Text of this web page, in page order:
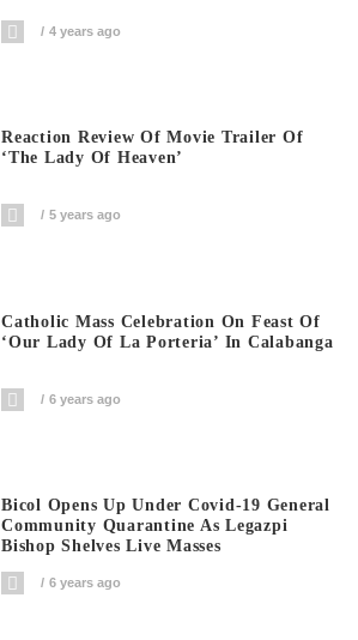
4 years ago
Reaction Review Of Movie Trailer Of
‘The Lady Of Heaven’
5 years ago
Catholic Mass Celebration On Feast Of
‘Our Lady Of La Porteria’ In Calabanga
6 years ago
Bicol Opens Up Under Covid-19 General
Community Quarantine As Legazpi
Bishop Shelves Live Masses
6 years ago